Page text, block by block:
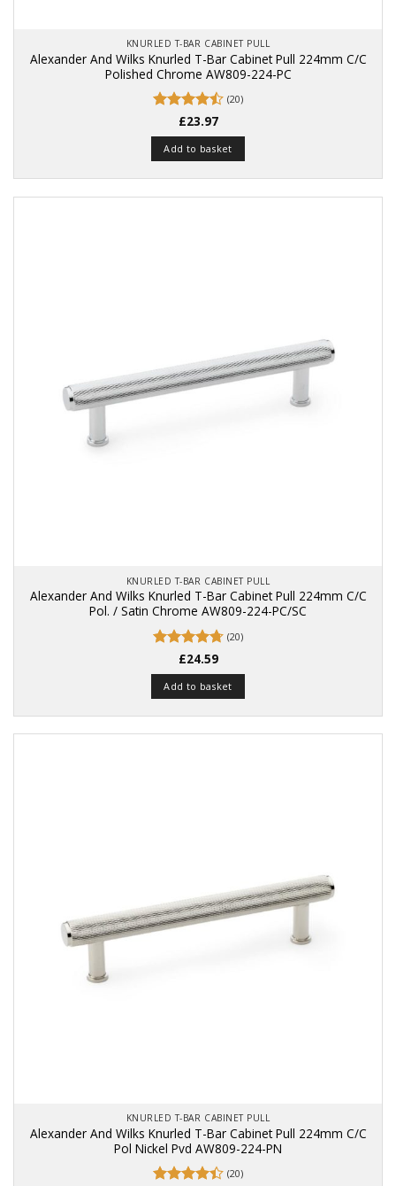
KNURLED T-BAR CABINET PULL
Alexander And Wilks Knurled T-Bar Cabinet Pull 224mm C/C
Polished Chrome AW809-224-PC
Rated
4.45out
of 5
(20)
£23.97
Add to basket
KNURLED T-BAR CABINET PULL
Alexander And Wilks Knurled T-Bar Cabinet Pull 224mm C/C
Pol. / Satin Chrome AW809-224-PC/SC
Rated4.75
out of 5
(20)
£24.59
Add to basket
KNURLED T-BAR CABINET PULL
Alexander And Wilks Knurled T-Bar Cabinet Pull 224mm C/C
Pol Nickel Pvd AW809-224-PN
(20)